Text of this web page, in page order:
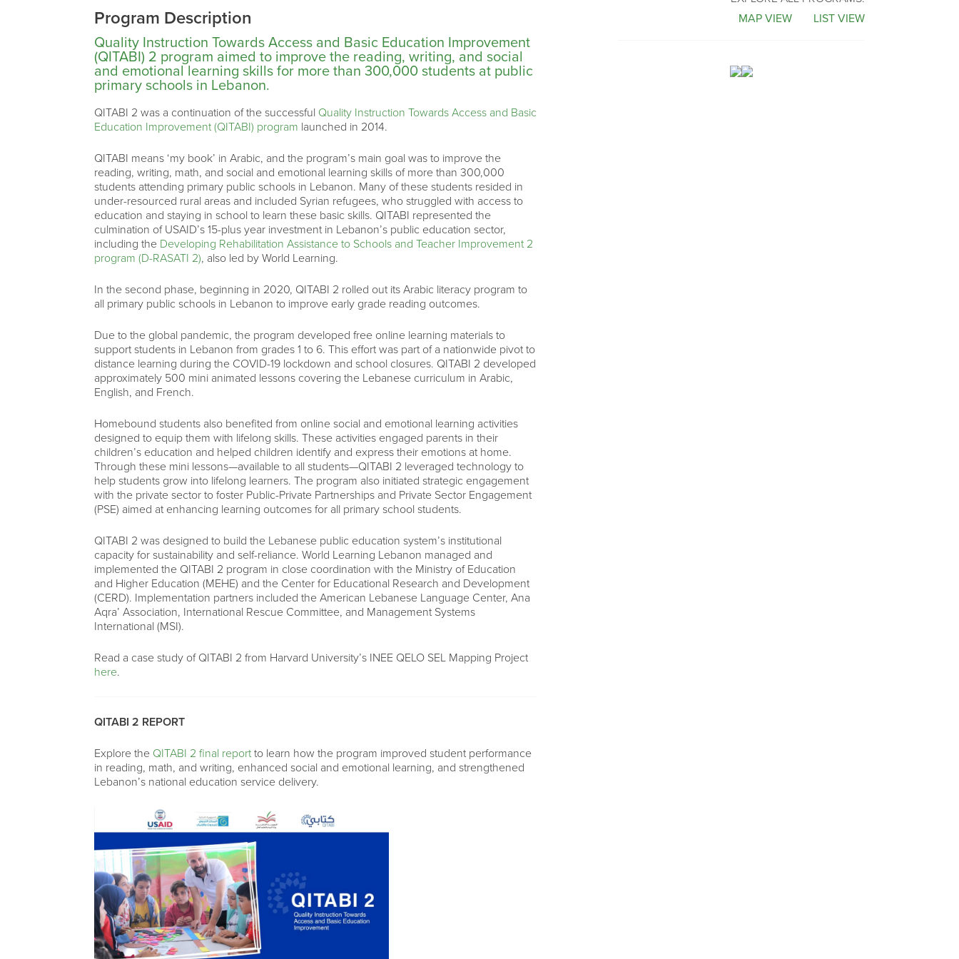
Program Description
Quality Instruction Towards Access and Basic Education Improvement
(QITABI) 2 program aimed to improve the reading, writing, and social
and emotional learning skills for more than 300,000 students at public
primary schools in Lebanon.
QITABI 2 was a continuation of the successful Quality Instruction Towards Access and Basic
Education Improvement (QITABI) program launched in 2014.
QITABI means ‘my book’ in Arabic, and the program’s main goal was to improve the
reading, writing, math, and social and emotional learning skills of more than 300,000
students attending primary public schools in Lebanon. Many of these students resided in
under-resourced rural areas and included Syrian refugees, who struggled with access to
education and staying in school to learn these basic skills. QITABI represented the
culmination of USAID’s 15-plus year investment in Lebanon’s public education sector,
including the Developing Rehabilitation Assistance to Schools and Teacher Improvement 2
program (D-RASATI 2), also led by World Learning.
In the second phase, beginning in 2020, QITABI 2 rolled out its Arabic literacy program to
all primary public schools in Lebanon to improve early grade reading outcomes.
Due to the global pandemic, the program developed free online learning materials to
support students in Lebanon from grades 1 to 6. This effort was part of a nationwide pivot to
distance learning during the COVID-19 lockdown and school closures. QITABI 2 developed
approximately 500 mini animated lessons covering the Lebanese curriculum in Arabic,
English, and French.
Homebound students also benefited from online social and emotional learning activities
designed to equip them with lifelong skills. These activities engaged parents in their
children’s education and helped children identify and express their emotions at home.
Through these mini lessons—available to all students—QITABI 2 leveraged technology to
help students grow into lifelong learners. The program also initiated strategic engagement
with the private sector to foster Public-Private Partnerships and Private Sector Engagement
(PSE) aimed at enhancing learning outcomes for all primary school students.
QITABI 2 was designed to build the Lebanese public education system’s institutional
capacity for sustainability and self-reliance. World Learning Lebanon managed and
implemented the QITABI 2 program in close coordination with the Ministry of Education
and Higher Education (MEHE) and the Center for Educational Research and Development
(CERD). Implementation partners included the American Lebanese Language Center, Ana
Aqra’ Association, International Rescue Committee, and Management Systems
International (MSI).
Read a case study of QITABI 2 from Harvard University’s INEE QELO SEL Mapping Project
here.
QITABI 2 REPORT
Explore the QITABI 2 final report to learn how the program improved student performance
in reading, math, and writing, enhanced social and emotional learning, and strengthened
Lebanon’s national education service delivery.
MAP VIEW
LIST VIEW